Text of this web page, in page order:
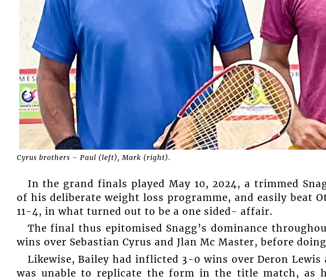
Cyrus brothers – Paul (left), Mark (right).
In the grand finals played May 10, 2024, a trimmed
of his deliberate weight loss programme, and easily beat
11-4, in what turned out to be a one sided- affair.
The final thus epitomised Snagg’s dominance
wins over Sebastian Cyrus and Jlan Mc Master, before
Likewise, Bailey had inflicted 3-0 wins over Deron Lewis
was unable to replicate the form in the title match, as